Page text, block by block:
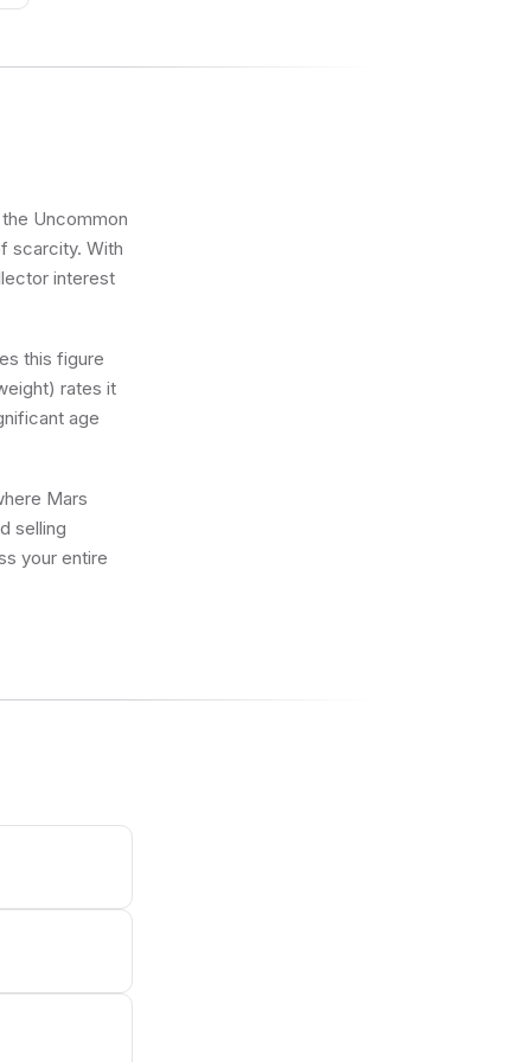
Uncommon
scarcity. With
interest
this figure
rates it
age
Mars
selling
your entire